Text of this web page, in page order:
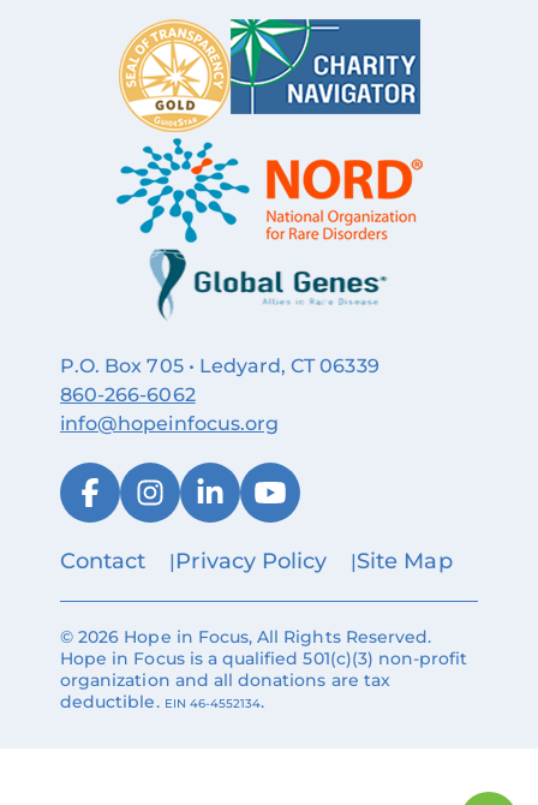
P.O. Box 705 • Ledyard, CT 06339
860‑266‑6062
info@hopeinfocus.org
Contact Privacy Policy Site Map
© 2026 Hope in Focus, All Rights Reserved.
Hope in Focus is a qualified 501(c)(3) non-profit
organization and all donations are tax
deductible. EIN 46-4552134.